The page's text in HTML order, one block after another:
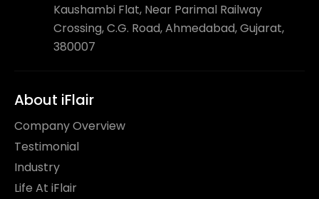
Kaushambi Flat, Near Parimal Railway
Crossing, C.G. Road, Ahmedabad, Gujarat,
380007
About iFlair
Company Overview
Testimonial
Industry
Life At iFlair